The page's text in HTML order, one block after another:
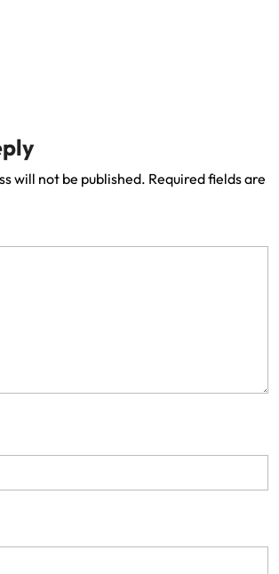
will not be published. Required fields are